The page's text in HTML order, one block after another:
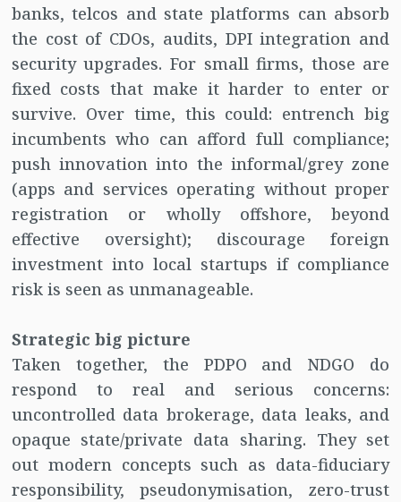
banks, telcos and state platforms can absorb
the cost of CDOs, audits, DPI integration and
security upgrades. For small firms, those are
fixed costs that make it harder to enter or
survive. Over time, this could: entrench big
incumbents who can afford full compliance;
push innovation into the informal/grey zone
(apps and services operating without proper
registration or wholly offshore, beyond
effective oversight); discourage foreign
investment into local startups if compliance
risk is seen as unmanageable.
Strategic big picture
Taken together, the PDPO and NDGO do
respond to real and serious concerns:
uncontrolled data brokerage, data leaks, and
opaque state/private data sharing. They set
out modern concepts such as data-fiduciary
responsibility, pseudonymisation, zero-trust